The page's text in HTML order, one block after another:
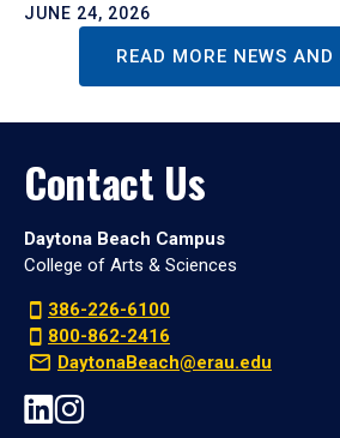
JUNE 24, 2026
READ MORE NEWS AND
Contact Us
Daytona Beach Campus
College of Arts & Sciences
386-226-6100
800-862-2416
DaytonaBeach@erau.edu